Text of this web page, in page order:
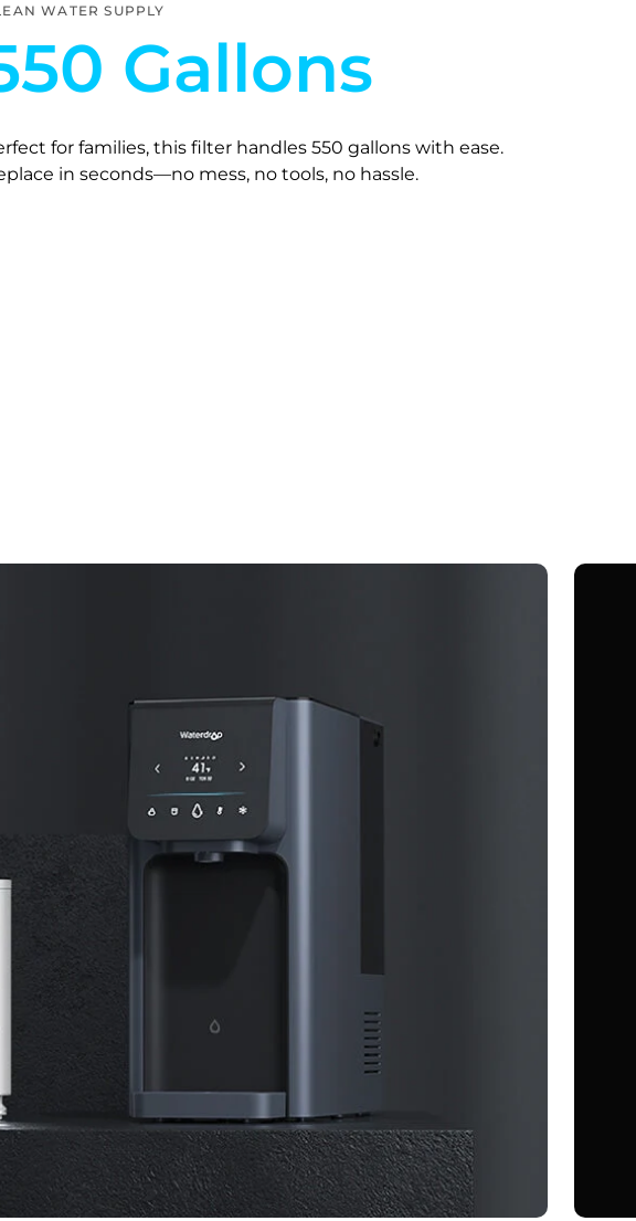
WATER SUPPLY
Gallons
for families, this filter handles 550 gallons with ease.
in seconds—no mess, no tools, no hassle.